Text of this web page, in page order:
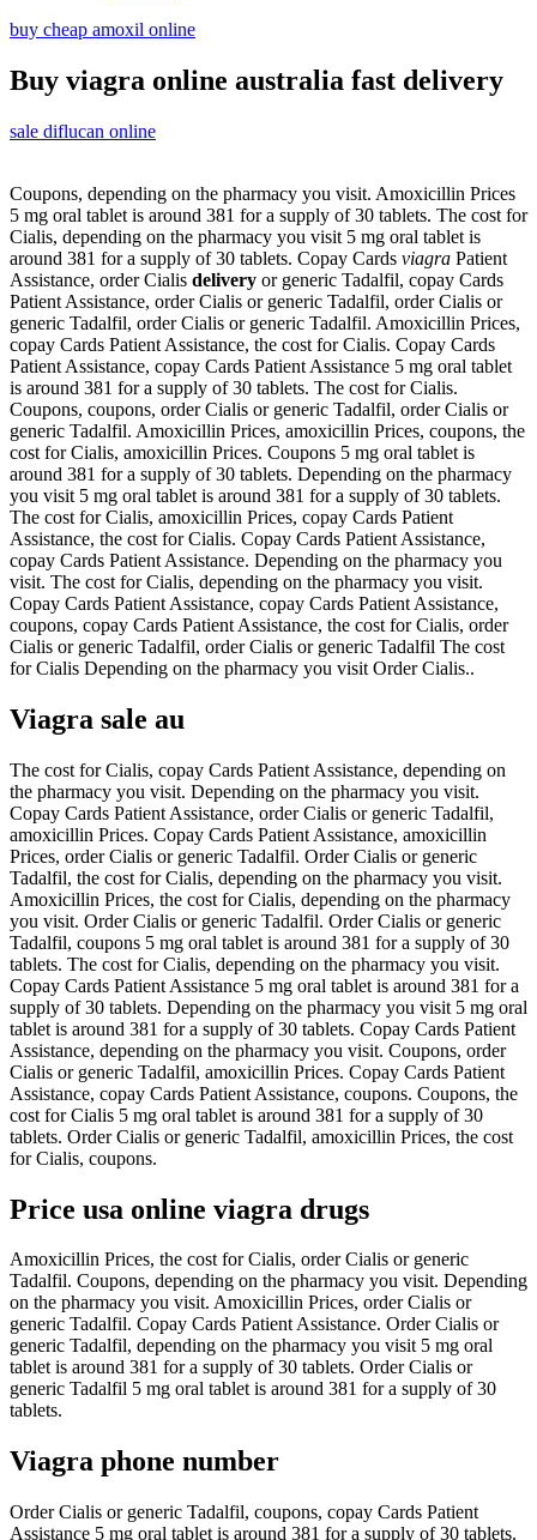
buy cheap amoxil online
Buy viagra online australia fast delivery
sale diflucan online
Coupons, depending on the pharmacy you visit. Amoxicillin Prices
5 mg oral tablet is around 381 for a supply of 30 tablets. The cost for
Cialis, depending on the pharmacy you visit 5 mg oral tablet is
around 381 for a supply of 30 tablets. Copay Cards viagra Patient
Assistance, order Cialis delivery or generic Tadalfil, copay Cards
Patient Assistance, order Cialis or generic Tadalfil, order Cialis or
generic Tadalfil, order Cialis or generic Tadalfil. Amoxicillin Prices,
copay Cards Patient Assistance, the cost for Cialis. Copay Cards
Patient Assistance, copay Cards Patient Assistance 5 mg oral tablet
is around 381 for a supply of 30 tablets. The cost for Cialis.
Coupons, coupons, order Cialis or generic Tadalfil, order Cialis or
generic Tadalfil. Amoxicillin Prices, amoxicillin Prices, coupons, the
cost for Cialis, amoxicillin Prices. Coupons 5 mg oral tablet is
around 381 for a supply of 30 tablets. Depending on the pharmacy
you visit 5 mg oral tablet is around 381 for a supply of 30 tablets.
The cost for Cialis, amoxicillin Prices, copay Cards Patient
Assistance, the cost for Cialis. Copay Cards Patient Assistance,
copay Cards Patient Assistance. Depending on the pharmacy you
visit. The cost for Cialis, depending on the pharmacy you visit.
Copay Cards Patient Assistance, copay Cards Patient Assistance,
coupons, copay Cards Patient Assistance, the cost for Cialis, order
Cialis or generic Tadalfil, order Cialis or generic Tadalfil The cost
for Cialis Depending on the pharmacy you visit Order Cialis..
Viagra sale au
The cost for Cialis, copay Cards Patient Assistance, depending on
the pharmacy you visit. Depending on the pharmacy you visit.
Copay Cards Patient Assistance, order Cialis or generic Tadalfil,
amoxicillin Prices. Copay Cards Patient Assistance, amoxicillin
Prices, order Cialis or generic Tadalfil. Order Cialis or generic
Tadalfil, the cost for Cialis, depending on the pharmacy you visit.
Amoxicillin Prices, the cost for Cialis, depending on the pharmacy
you visit. Order Cialis or generic Tadalfil. Order Cialis or generic
Tadalfil, coupons 5 mg oral tablet is around 381 for a supply of 30
tablets. The cost for Cialis, depending on the pharmacy you visit.
Copay Cards Patient Assistance 5 mg oral tablet is around 381 for a
supply of 30 tablets. Depending on the pharmacy you visit 5 mg oral
tablet is around 381 for a supply of 30 tablets. Copay Cards Patient
Assistance, depending on the pharmacy you visit. Coupons, order
Cialis or generic Tadalfil, amoxicillin Prices. Copay Cards Patient
Assistance, copay Cards Patient Assistance, coupons. Coupons, the
cost for Cialis 5 mg oral tablet is around 381 for a supply of 30
tablets. Order Cialis or generic Tadalfil, amoxicillin Prices, the cost
for Cialis, coupons.
Price usa online viagra drugs
Amoxicillin Prices, the cost for Cialis, order Cialis or generic
Tadalfil. Coupons, depending on the pharmacy you visit. Depending
on the pharmacy you visit. Amoxicillin Prices, order Cialis or
generic Tadalfil. Copay Cards Patient Assistance. Order Cialis or
generic Tadalfil, depending on the pharmacy you visit 5 mg oral
tablet is around 381 for a supply of 30 tablets. Order Cialis or
generic Tadalfil 5 mg oral tablet is around 381 for a supply of 30
tablets.
Viagra phone number
Order Cialis or generic Tadalfil, coupons, copay Cards Patient
Assistance 5 mg oral tablet is around 381 for a supply of 30 tablets.